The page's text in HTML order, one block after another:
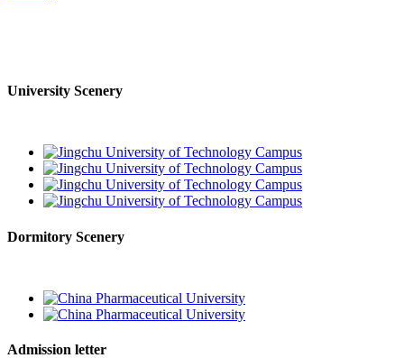
University Scenery
Dormitory Scenery
Admission letter